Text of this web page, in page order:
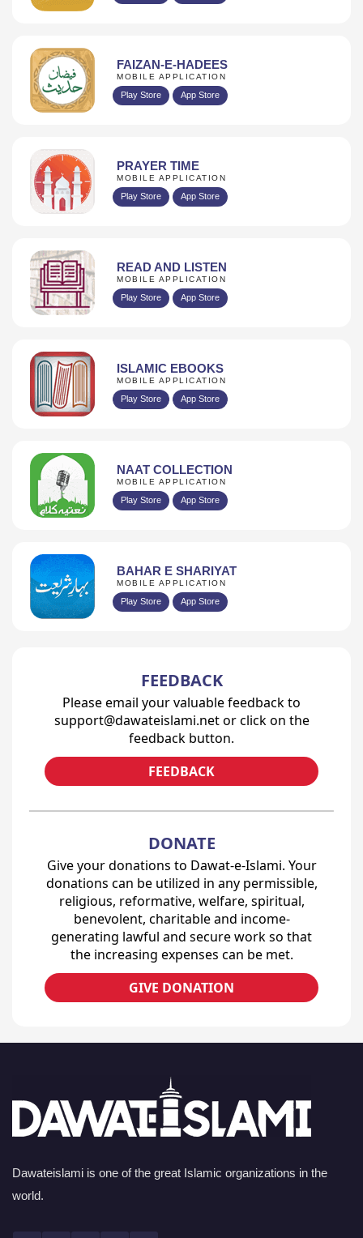
FAIZAN-E-HADEES
MOBILE APPLICATION
Play Store App Store
PRAYER TIME
MOBILE APPLICATION
Play Store App Store
READ AND LISTEN
MOBILE APPLICATION
Play Store App Store
ISLAMIC EBOOKS
MOBILE APPLICATION
Play Store App Store
NAAT COLLECTION
MOBILE APPLICATION
Play Store App Store
BAHAR E SHARIYAT
MOBILE APPLICATION
Play Store App Store
FEEDBACK
Please email your valuable feedback to
support@dawateislami.net or click on the
feedback button.
FEEDBACK
DONATE
Give your donations to Dawat-e-Islami. Your
donations can be utilized in any permissible,
religious, reformative, welfare, spiritual,
benevolent, charitable and income-
generating lawful and secure work so that
the increasing expenses can be met.
GIVE DONATION
Dawateislami is one of the great Islamic organizations in the
world.